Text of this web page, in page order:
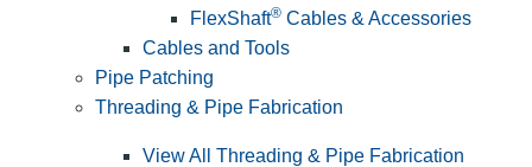
FlexShaft® Cables & Accessories
Cables and Tools
Pipe Patching
Threading & Pipe Fabrication
View All Threading & Pipe Fabrication